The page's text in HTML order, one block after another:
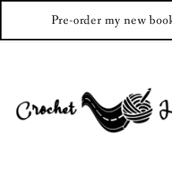
Pre-order my new